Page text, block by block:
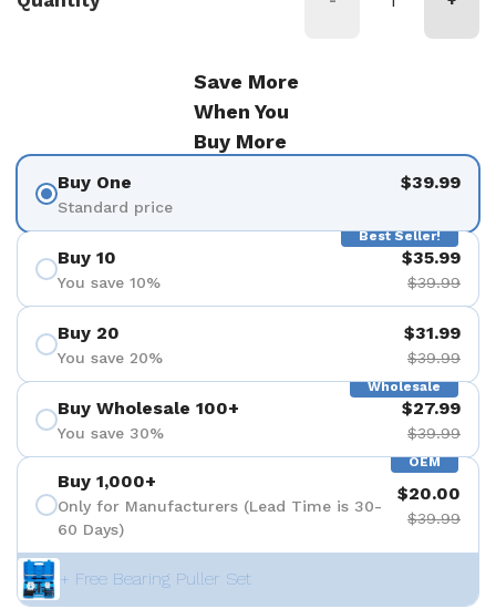
Save More
When You
Buy More
Buy One
Standard price
$39.99
Best Seller!
Buy 10
You save 10%
$35.99
$39.99
Buy 20
You save 20%
$31.99
$39.99
Wholesale
Buy Wholesale 100+
You save 30%
$27.99
$39.99
OEM
Buy 1,000+
Only for Manufacturers (Lead Time is 30-
60 Days)
$20.00
$39.99
+ Free Bearing Puller Set